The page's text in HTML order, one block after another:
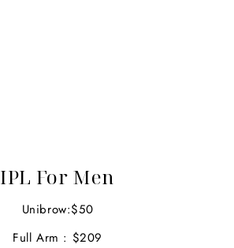
IPL For Men
Unibrow:$50
Full Arm : $209